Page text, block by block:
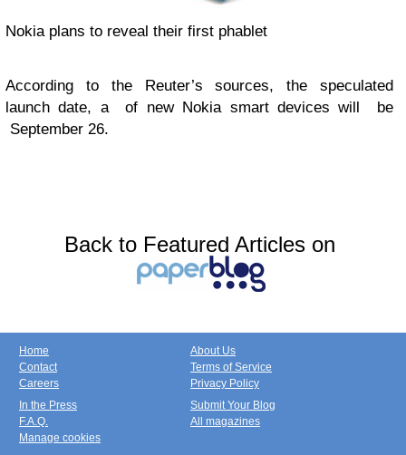
Nokia plans to reveal their first phablet
According to the Reuter’s sources, the speculated
launch date, a of new Nokia smart devices will be
September 26.
Back to Featured Articles on
Home
Contact
Careers
About Us
Terms of Service
Privacy Policy
In the Press
F.A.Q.
Manage cookies
Submit Your Blog
All magazines